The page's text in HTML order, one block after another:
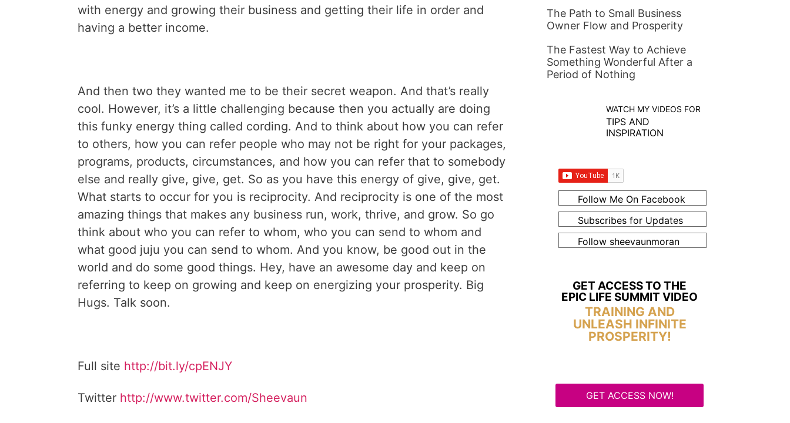
with energy and growing their business and getting their life in order and
having a better income.
And then two they wanted me to be their secret weapon. And that’s really
cool. However, it’s a little challenging because then you actually are doing
this funky energy thing called cording. And to think about how you can refer
to others, how you can refer people who may not be right for your packages,
programs, products, circumstances, and how you can refer that to somebody
else and really give, give, get. So as you have this energy of give, give, get.
What starts to occur for you is reciprocity. And reciprocity is one of the most
amazing things that makes any business run, work, thrive, and grow. So go
think about who you can refer to whom, who you can send to whom and
what good juju you can send to whom. And you know, be good out in the
world and do some good things. Hey, have an awesome day and keep on
referring to keep on growing and keep on energizing your prosperity. Big
Hugs. Talk soon.
Full site http://bit.ly/cpENJY
Twitter http://www.twitter.com/Sheevaun
The Path to Small Business
Owner Flow and Prosperity
The Fastest Way to Achieve
Something Wonderful After a
Period of Nothing
WATCH MY VIDEOS FOR
TIPS AND
INSPIRATION
Follow Me On Facebook
Subscribes for Updates
Follow sheevaunmoran
GET ACCESS TO THE
EPIC LIFE SUMMIT VIDEO
TRAINING AND
UNLEASH INFINITE
PROSPERITY!
GET ACCESS NOW!